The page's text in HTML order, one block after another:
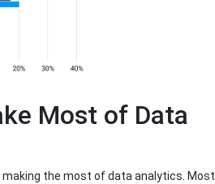
Most of Data
the most of data analytics. Most